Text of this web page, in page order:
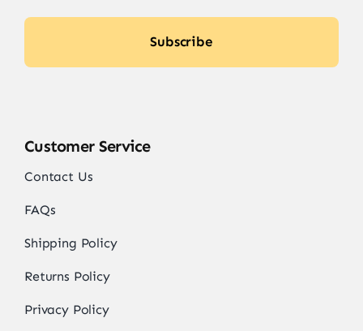
Subscribe
Customer Service
Contact Us
FAQs
Shipping Policy
Returns Policy
Privacy Policy